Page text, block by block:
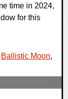
time in 2024,
for this
Ballistic Moon,